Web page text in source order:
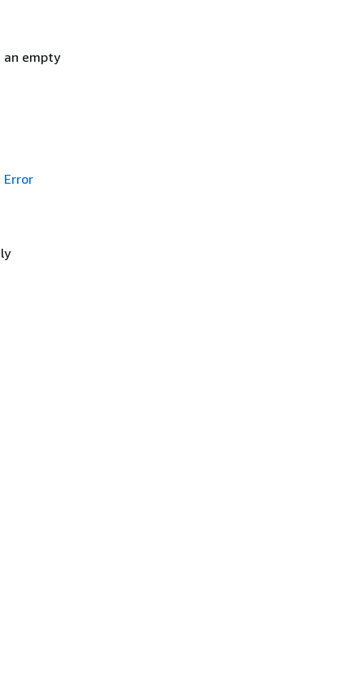
an empty
Error